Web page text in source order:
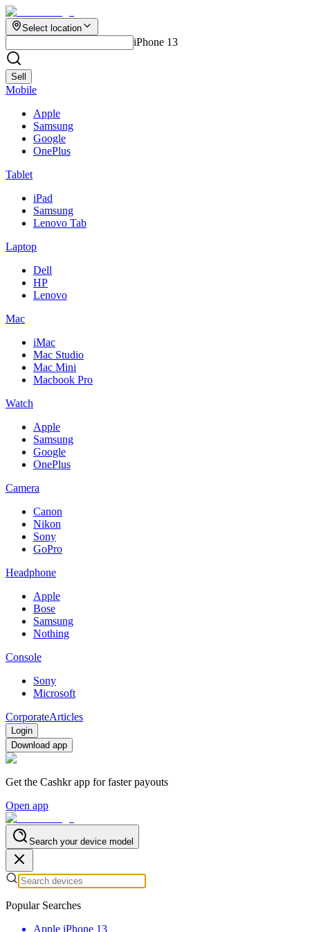
Select location
iPhone 13
Sell
Mobile
Apple
Samsung
Google
OnePlus
Tablet
iPad
Samsung
Lenovo Tab
Laptop
Dell
HP
Lenovo
Mac
iMac
Mac Studio
Mac Mini
Macbook Pro
Watch
Apple
Samsung
Google
OnePlus
Camera
Canon
Nikon
Sony
GoPro
Headphone
Apple
Bose
Samsung
Nothing
Console
Sony
Microsoft
CorporateArticles
Login
Download app
Get the Cashkr app for faster payouts
Open app
Search your device model
Popular Searches
Apple iPhone 13